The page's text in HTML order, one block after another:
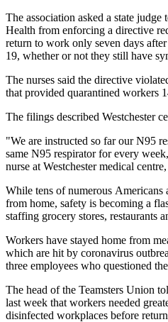
The association asked a state
Health from enforcing a directive
return to work only seven days
19, whether or not they still have
The nurses said the directive
that provided quarantined workers
The filings described Westchester
"We are instructed so far our N95
same N95 respirator for every
nurse at Westchester medical
While tens of numerous
from home, safety is becoming a
staffing grocery stores, restaurants
Workers have stayed home from
which are hit by coronavirus
three employees who questioned
The head of the Teamsters Union
last week that workers needed
disinfected workplaces before